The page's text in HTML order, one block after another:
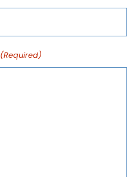
(Required)